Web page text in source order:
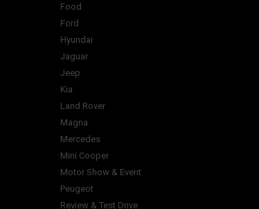
Food
Ford
Hyundai
Jaguar
Jeep
Kia
Land Rover
Magna
Mercedes
Mini Cooper
Motor Show & Event
Peugeot
Review & Test Drive